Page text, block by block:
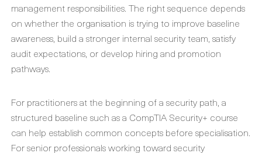
management responsibilities. The right sequence depends
on whether the organisation is trying to improve baseline
awareness, build a stronger internal security team, satisfy
audit expectations, or develop hiring and promotion
pathways.
For practitioners at the beginning of a security path, a
structured baseline such as a CompTIA Security+ course
can help establish common concepts before specialisation.
For senior professionals working toward security